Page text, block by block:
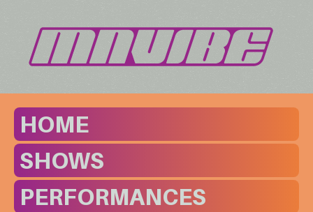
HOME
SHOWS
PERFORMANCES